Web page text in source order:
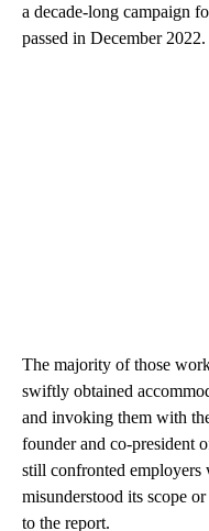
a decade-long campaign
passed in December 2022.
The majority of those
swiftly obtained
and invoking them with
founder and co-president
still confronted employers
misunderstood its scope
to the report.